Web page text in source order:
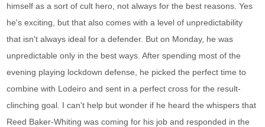
himself as a sort of cult hero, not always for the best reasons. Yes
he's exciting, but that also comes with a level of unpredictability
that isn't always ideal for a defender. But on Monday, he was
unpredictable only in the best ways. After spending most of the
evening playing lockdown defense, he picked the perfect time to
combine with Lodeiro and sent in a perfect cross for the result-
clinching goal. I can't help but wonder if he heard the whispers that
Reed Baker-Whiting was coming for his job and responded in the